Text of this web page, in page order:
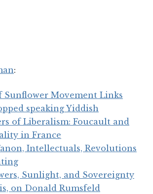
:
Sunflower Movement Links
speaking Yiddish
of Liberalism: Foucault and
in France
Intellectuals, Revolutions
Sunlight, and Sovereignty
on Donald Rumsfeld